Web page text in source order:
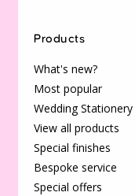
Products
What's new?
Most popular
Wedding Stationery
View all products
Special finishes
Bespoke service
Special offers